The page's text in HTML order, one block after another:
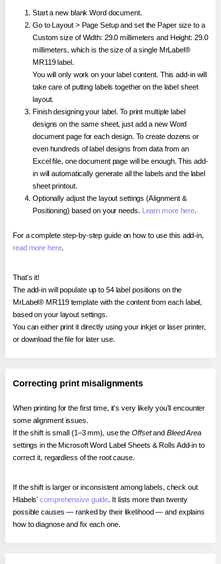
Start a new blank Word document.
Go to Layout > Page Setup and set the Paper size to a
Custom size of Width: 29.0 millimeters and Height: 29.0
millimeters, which is the size of a single MrLabel®
MR119 label.
You will only work on your label content. This add-in will
take care of putting labels together on the label sheet
layout.
Finish designing your label. To print multiple label
designs on the same sheet, just add a new Word
document page for each design. To create dozens or
even hundreds of label designs from data from an
Excel file, one document page will be enough. This add-
in will automatically generate all the labels and the label
sheet printout.
Optionally adjust the layout settings (Alignment &
Positioning) based on your needs. Learn more here.
For a complete step-by-step guide on how to use this add-in,
read more here.
That's it!
The add-in will populate up to 54 label positions on the
MrLabel® MR119 template with the content from each label,
based on your layout settings.
You can either print it directly using your inkjet or laser printer,
or download the file for later use.
Correcting print misalignments
When printing for the first time, it's very likely you'll encounter
some alignment issues.
If the shift is small (1–3 mm), use the Offsetand Bleed Area
settings in the Microsoft Word Label Sheets & Rolls Add-in to
correct it, regardless of the root cause.
If the shift is larger or inconsistent among labels, check out
Hlabels'comprehensive guide. It lists more than twenty
possible causes — ranked by their likelihood — and explains
how to diagnose and fix each one.